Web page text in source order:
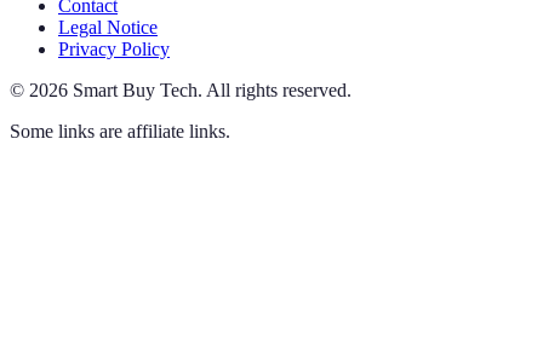
Contact
Legal Notice
Privacy Policy
© 2026 Smart Buy Tech. All rights reserved.
Some links are affiliate links.